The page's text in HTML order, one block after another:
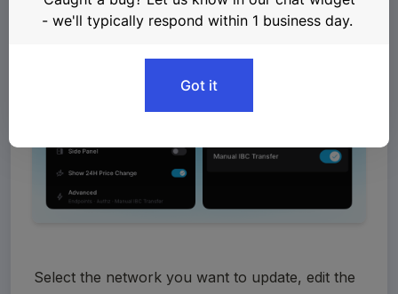
Endpoints.
Select the network you want to update, edit the